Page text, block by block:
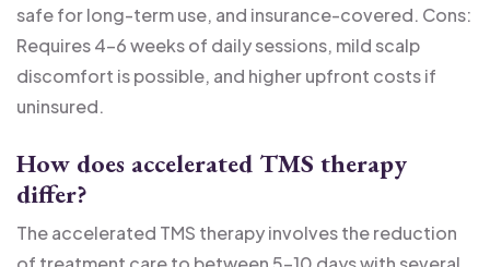
safe for long-term use, and insurance-covered. Cons:
Requires 4-6 weeks of daily sessions, mild scalp
discomfort is possible, and higher upfront costs if
uninsured.
How does accelerated TMS therapy
differ?
The accelerated TMS therapy involves the reduction